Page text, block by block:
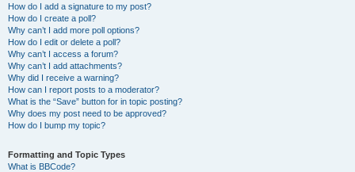
How do I add a signature to my post?
How do I create a poll?
Why can’t I add more poll options?
How do I edit or delete a poll?
Why can’t I access a forum?
Why can’t I add attachments?
Why did I receive a warning?
How can I report posts to a moderator?
What is the “Save” button for in topic posting?
Why does my post need to be approved?
How do I bump my topic?
Formatting and Topic Types
What is BBCode?